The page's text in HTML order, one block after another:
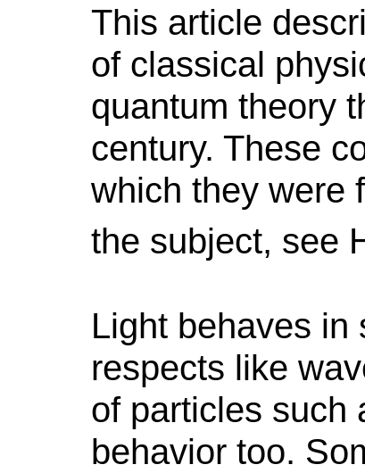
This article
of classical
quantum theory
century. These
which they were
the subject, see
Light behaves in
respects like
of particles such
behavior too.